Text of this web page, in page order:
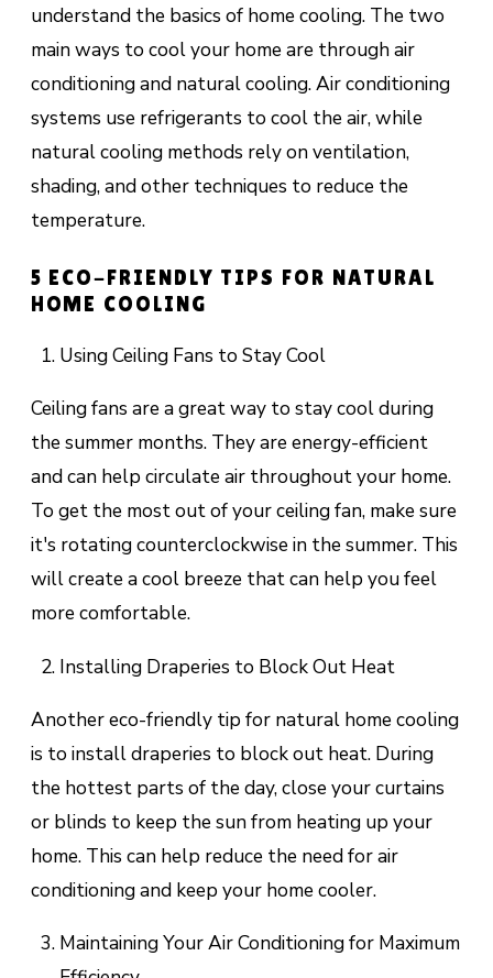
understand the basics of home cooling. The two
main ways to cool your home are through air
conditioning and natural cooling. Air conditioning
systems use refrigerants to cool the air, while
natural cooling methods rely on ventilation,
shading, and other techniques to reduce the
temperature.
5 ECO-FRIENDLY TIPS FOR NATURAL
HOME COOLING
Using Ceiling Fans to Stay Cool
Ceiling fans are a great way to stay cool during
the summer months. They are energy-efficient
and can help circulate air throughout your home.
To get the most out of your ceiling fan, make sure
it's rotating counterclockwise in the summer. This
will create a cool breeze that can help you feel
more comfortable.
Installing Draperies to Block Out Heat
Another eco-friendly tip for natural home cooling
is to install draperies to block out heat. During
the hottest parts of the day, close your curtains
or blinds to keep the sun from heating up your
home. This can help reduce the need for air
conditioning and keep your home cooler.
Maintaining Your Air Conditioning for Maximum